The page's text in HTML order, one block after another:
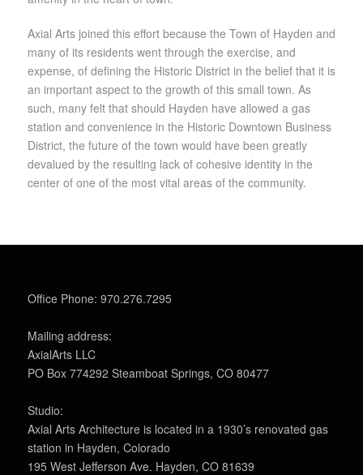
Axial Arts joined this effort because the Town of Hayden and
many of its residents went through the exercise, and
expense, of defining the Historic District in the belief that it is
an important aspect to the growth of this small town. As
such, many felt that should Hayden have allowed a gas
station and convenience in the Historic Downtown Business
District, the future of the town would have been greatly
devalued by the resulting lack of cohesive identity in the
center of one of the most vital areas of the community.
Office Phone: 970.276.7295
Mailing address:
AxialArts LLC
PO Box 774292 Steamboat Springs, CO 80477
Studio:
Axial Arts Architecture is located in a 1930’s renovated gas
station in Hayden, Colorado
195 West Jefferson Ave. Hayden, CO 81639